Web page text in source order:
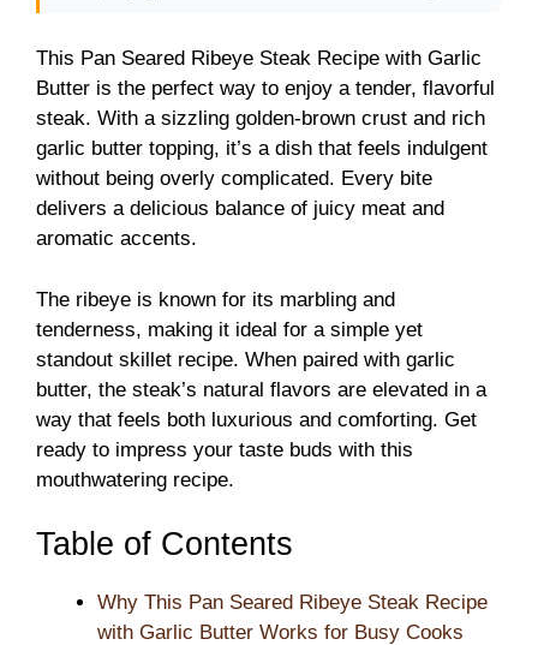
This Pan Seared Ribeye Steak Recipe with Garlic
Butter is the perfect way to enjoy a tender, flavorful
steak. With a sizzling golden-brown crust and rich
garlic butter topping, it’s a dish that feels indulgent
without being overly complicated. Every bite
delivers a delicious balance of juicy meat and
aromatic accents.
The ribeye is known for its marbling and
tenderness, making it ideal for a simple yet
standout skillet recipe. When paired with garlic
butter, the steak’s natural flavors are elevated in a
way that feels both luxurious and comforting. Get
ready to impress your taste buds with this
mouthwatering recipe.
Table of Contents
Why This Pan Seared Ribeye Steak Recipe
with Garlic Butter Works for Busy Cooks